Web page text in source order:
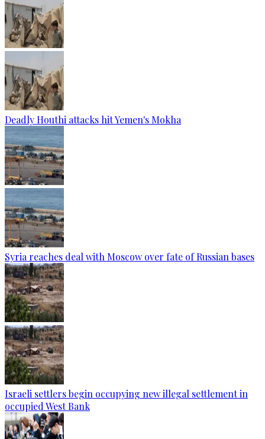
Deadly Houthi attacks hit Yemen's Mokha
Syria reaches deal with Moscow over fate of Russian bases
Israeli settlers begin occupying new illegal settlement in
occupied West Bank